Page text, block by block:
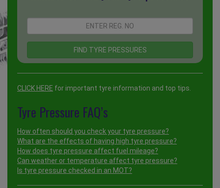
CLICK HERE for important tyre information and top tips.
Tyre Pressure FAQ’s
How often should you check your tyre pressure?
What are the effects of having high tyre pressure?
How does tyre pressure affect fuel mileage?
Can weather or temperature affect tyre pressure?
Is tyre pressure checked in an MOT?